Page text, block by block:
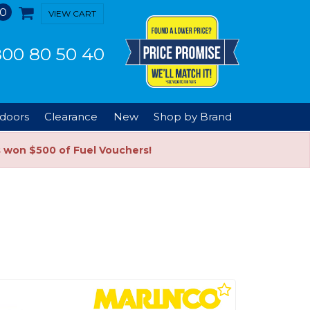
0 VIEW CART
80 50 40
Clearance New Shop by Brand
$500 of Fuel Vouchers!